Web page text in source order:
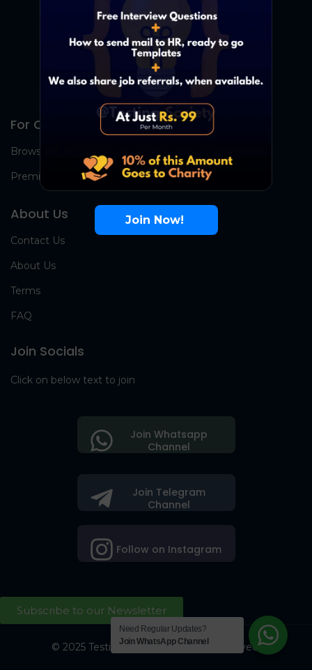
For Candidates
Browse Jobs
Premium Group
About Us
Contact Us
About Us
Terms
FAQ
Join Socials
Click on below text to join
Join Telegram
Channel
Follow on Instagram
Join Whatsapp
Channel
Subscribe to our Newsletter
© 2025 Testing Society. All Right Reserved.
Join Now!
Need Regular Updates?
Join WhatsApp Channel